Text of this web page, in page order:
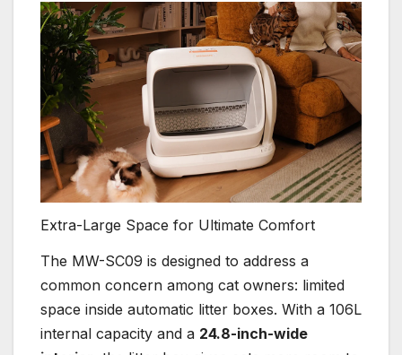
Extra-Large Space for Ultimate Comfort
The MW-SC09 is designed to address a
common concern among cat owners: limited
space inside automatic litter boxes. With a 106L
internal capacity and a 24.8-inch-wide